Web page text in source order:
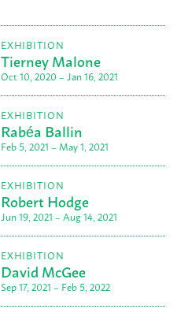
Tierney Malone
Oct 10, 2020 – Jan 16, 2021
EXHIBITION
Rabéa Ballin
Feb 5, 2021 – May 1, 2021
EXHIBITION
Robert Hodge
Jun 19, 2021 – Aug 14, 2021
EXHIBITION
David McGee
Sep 17, 2021 – Feb 5, 2022
EXHIBITION